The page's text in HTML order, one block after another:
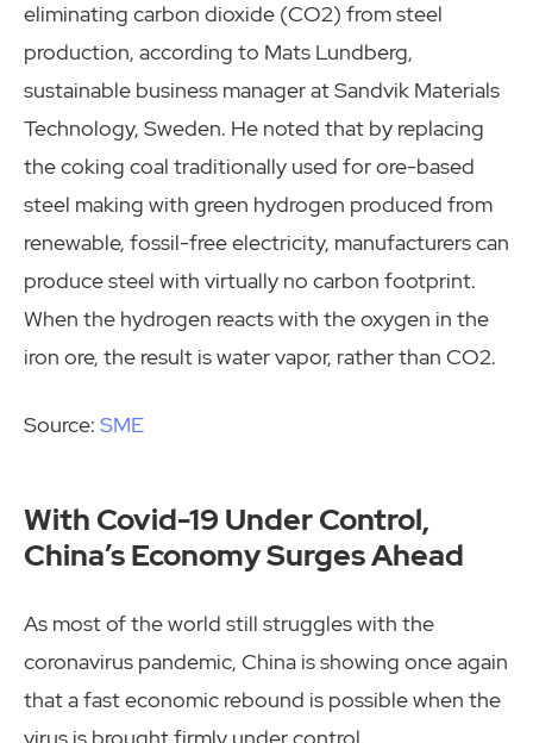
eliminating carbon dioxide (CO2) from steel
production, according to Mats Lundberg,
sustainable business manager at Sandvik Materials
Technology, Sweden. He noted that by replacing
the coking coal traditionally used for ore-based
steel making with green hydrogen produced from
renewable, fossil-free electricity, manufacturers can
produce steel with virtually no carbon footprint.
When the hydrogen reacts with the oxygen in the
iron ore, the result is water vapor, rather than CO2.
Source: SME
With Covid-19 Under Control,
China’s Economy Surges Ahead
As most of the world still struggles with the
coronavirus pandemic, China is showing once again
that a fast economic rebound is possible when the